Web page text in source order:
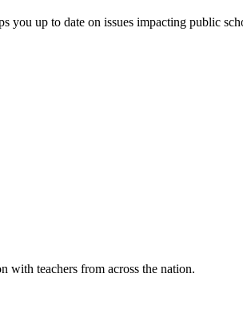
you up to date on issues impacting public
with teachers from across the nation.